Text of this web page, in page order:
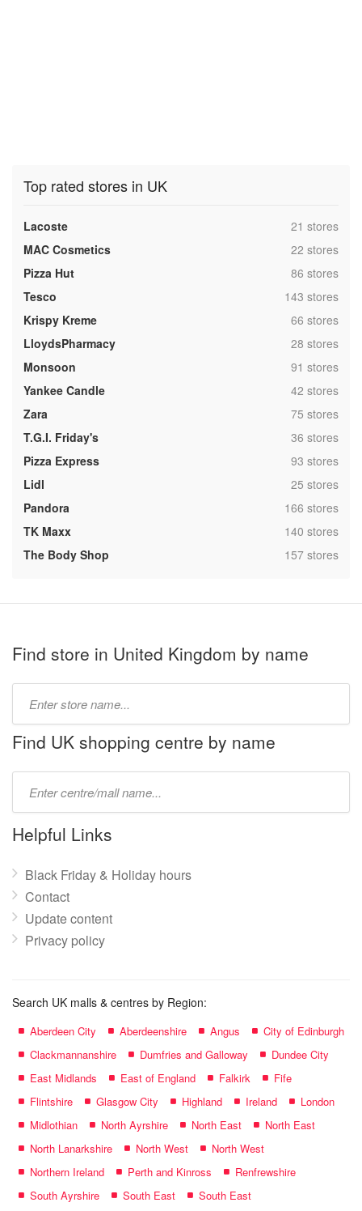
Top rated stores in UK
Lacoste ,21 stores
MAC Cosmetics
,22 stores
Pizza Hut
,86 stores
Tesco
,143 stores
Krispy Kreme
,66 stores
LloydsPharmacy
,28 stores
Monsoon
,91 stores
Yankee Candle
,42 stores
Zara
,75 stores
T.G.I. Friday's
,36 stores
Pizza Express
,93 stores
Lidl
,25 stores
Pandora
,166 stores
TK Maxx
,140 stores
The Body Shop
,157 stores
Find store in United Kingdom by name
name:
Find UK shopping centre by name
name:
Helpful Links
Black Friday & Holiday hours
Contact
Update content
Privacy policy
Search UK malls & centres by Region:
Aberdeen City Aberdeenshire Angus
City of Edinburgh
Clackmannanshire
Dumfries and Galloway
Dundee City
East Midlands
East of England Falkirk
Fife
Flintshire
Glasgow City Highland Ireland
London
Midlothian
North Ayrshire North East
North East
North Lanarkshire
North West
North West
Northern Ireland
Perth and Kinross
Renfrewshire
South Ayrshire
South East South East